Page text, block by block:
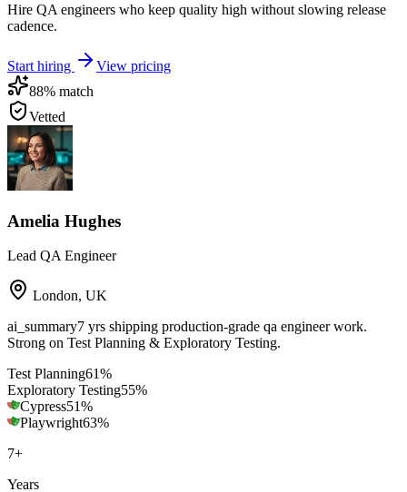
Hire QA engineers who keep quality high without slowing release
cadence.
Start hiring
View pricing
88% match
Vetted
Amelia Hughes
Lead QA Engineer
London, UK
ai_summary7 yrs shipping production-grade qa engineer work.
Strong on Test Planning & Exploratory Testing.
Test Planning61%
Exploratory Testing55%
Cypress51%
Playwright63%
7+
Years